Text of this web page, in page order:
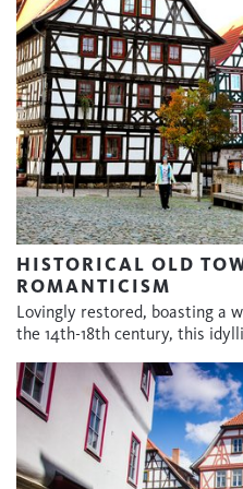
HISTORICAL OLD
ROMANTICISM
Lovingly restored, boasting a
the 14th-18th century, this